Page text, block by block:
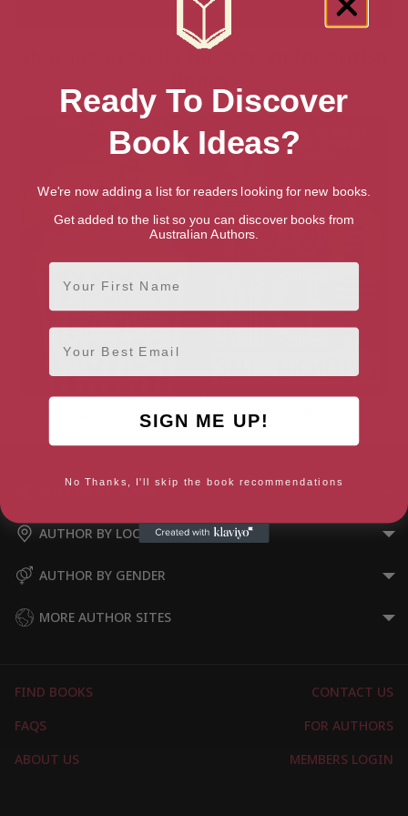
Showing 2 results for “Search for British
It Only Happens in the Movies
AUTHOR BY GENRE
AUTHOR BY LOCATION
AUTHOR BY GENDER
MORE AUTHOR SITES
FIND BOOKS
CONTACT US
FAQS
FOR AUTHORS
ABOUT US
MEMBERS LOGIN
Ready To Discover
Book Ideas?
We're now adding a list for readers looking for new books.
Get added to the list so you can discover books from
Australian Authors.
First Name
Email
SIGN ME UP!
No Thanks, I'll skip the book recommendations